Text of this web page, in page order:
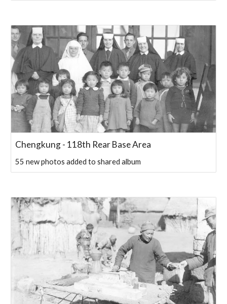
Chengkung - 118th Rear Base Area
55 new photos added to shared album